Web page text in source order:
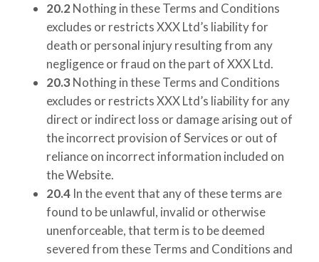
20.2 Nothing in these Terms and Conditions
excludes or restrictsXXX Ltd’s liability for
death or personal injury resulting from any
negligence or fraud on the part ofXXX Ltd.
20.3 Nothing in these Terms and Conditions
excludes or restrictsXXX Ltd’s liability for any
direct or indirect loss or damage arising out of
the incorrect provision of Services or out of
reliance on incorrect information included on
the Website.
20.4 In the event that any of these terms are
found to be unlawful, invalid or otherwise
unenforceable, that term is to be deemed
severed from these Terms and Conditions and